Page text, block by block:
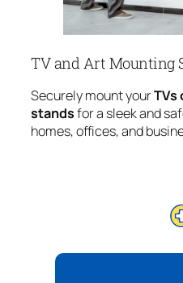
TV and Art Mounting
Securely mount yourTVs
standsfor a sleek and
homes, offices, and